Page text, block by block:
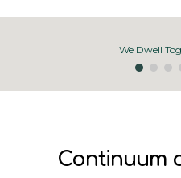
We Dwell
Continuum